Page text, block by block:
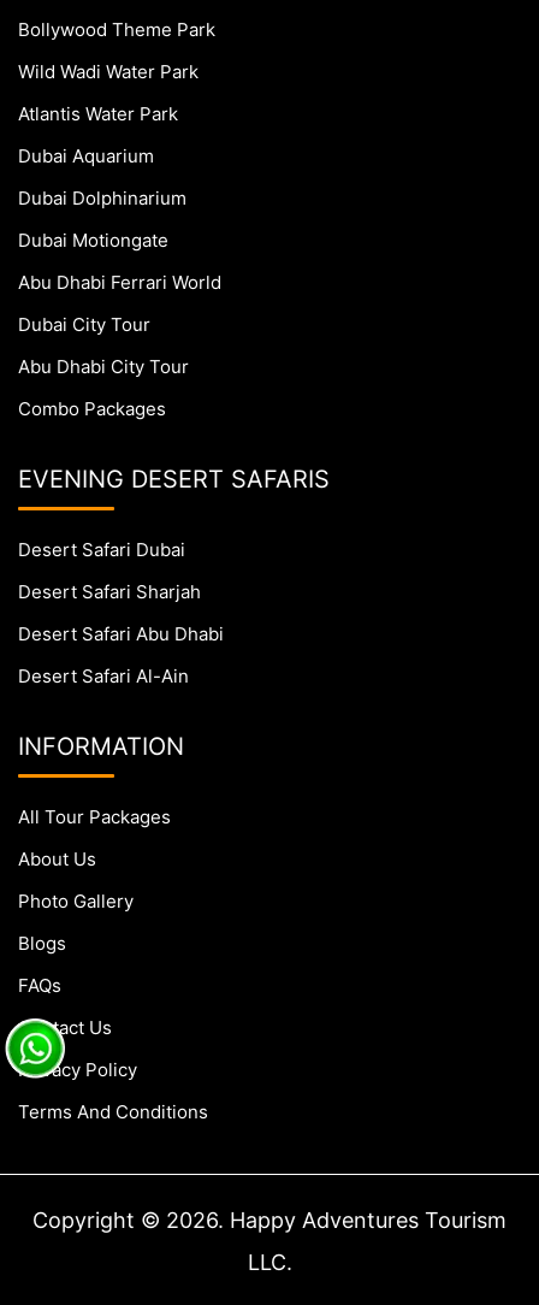
Bollywood Theme Park
Wild Wadi Water Park
Atlantis Water Park
Dubai Aquarium
Dubai Dolphinarium
Dubai Motiongate
Abu Dhabi Ferrari World
Dubai City Tour
Abu Dhabi City Tour
Combo Packages
EVENING DESERT SAFARIS
Desert Safari Dubai
Desert Safari Sharjah
Desert Safari Abu Dhabi
Desert Safari Al-Ain
INFORMATION
All Tour Packages
About Us
Photo Gallery
Blogs
FAQs
Contact Us
Privacy Policy
Terms And Conditions
Copyright © 2026. Happy Adventures Tourism
LLC.